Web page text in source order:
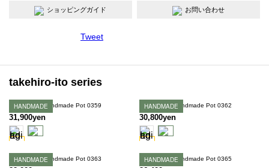
ショッピングガイド お問い合わせ
Tweet
takehiro-ito series
HANDMADE
Takehiro Ito Handmade Pot 0359
31,900yen
HANDMADE
Takehiro Ito Handmade Pot 0362
30,800yen
HANDMADE
Takehiro Ito Handmade Pot 0363 HANDMADE
Takehiro Ito Handmade Pot 0365